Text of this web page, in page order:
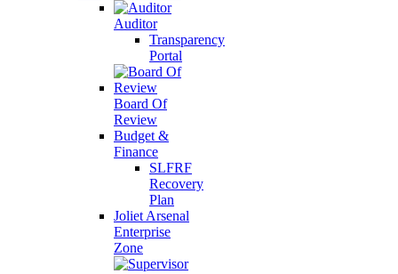
Auditor
Transparency
Portal
Board Of
Review
Budget &
Finance
SLFRF
Recovery
Plan
Joliet Arsenal
Enterprise
Zone